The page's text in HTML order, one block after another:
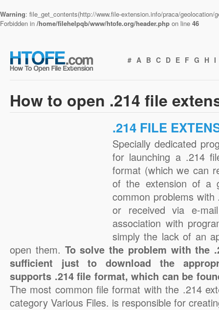
Warning: file_get_contents(http://www.file-extension.info/praca/
Forbidden in /home/filehelpqb/www/htofe.org/header.php on line 46
# A B C D E F G H I
How to open .214 file
.214 FILE
Specially dedicated
for launching a .214
format (which we can
of the extension of a
common problems
or received via e-
association with
simply the lack of an
open them. To solve the problem with the
sufficient just to download the
supports .214 file format, which can be
The most common file format with the .214
category Various Files. is responsible for